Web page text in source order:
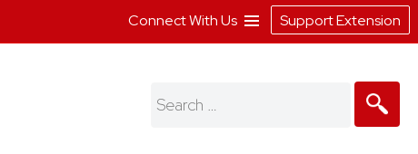
Search
Connect With Us Support Extension